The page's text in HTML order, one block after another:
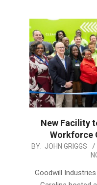
New Facility
Workforce
2026-
18
BY: JOHN GRIGGS
Goodwill